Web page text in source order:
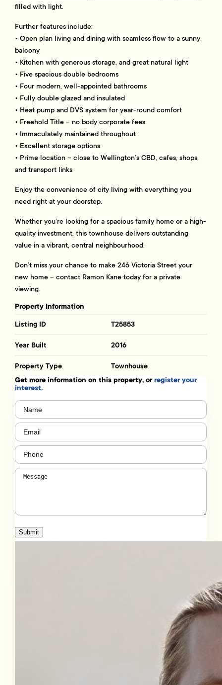
filled with light.
Further features include:
• Open plan living and dining with seamless flow to a sunny
balcony
• Kitchen with generous storage, and great natural light
• Five spacious double bedrooms
• Four modern, well-appointed bathrooms
• Fully double glazed and insulated
• Heat pump and DVS system for year-round comfort
• Freehold Title – no body corporate fees
• Immaculately maintained throughout
• Excellent storage options
• Prime location – close to Wellington’s CBD, cafes, shops,
and transport links
Enjoy the convenience of city living with everything you
need right at your doorstep.
Whether you’re looking for a spacious family home or a high-
quality investment, this townhouse delivers outstanding
value in a vibrant, central neighbourhood.
Don’t miss your chance to make 246 Victoria Street your
new home – contact Ramon Kane today for a private
viewing.
Property Information
Listing ID T25853
Year Built 2016
Property Type Townhouse
Get more information on this property, orregister your
interest.
Name
Email (Required)
Phone
Message
Submit